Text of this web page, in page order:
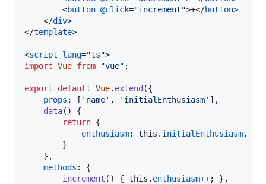
<button @click="increment">+</button>
</div>
</template>
<script lang="ts">
import Vue from "vue" ;
export default Vue. extend ({
props : [ 'name' , 'initialEnthusiasm' ] ,
data( )
{
return {
enthusiasm: this . initialEnthusiasm,
}
} ,
methods : {
increment ( ) { this . enthusiasm++; } ,